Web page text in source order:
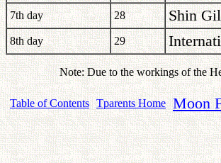
7th day 28 Shin
8th day 29
Note: Due to the workings of the
Table of Contents Tparents Home Moon